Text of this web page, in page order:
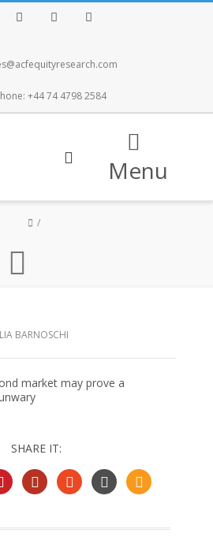
+44 74 4798 2584
Menu
BARNOSCHI
SHARE IT: